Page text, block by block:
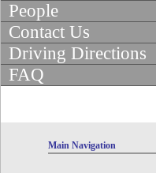
People
Contact Us
Driving Directions
FAQ
Main Navigation